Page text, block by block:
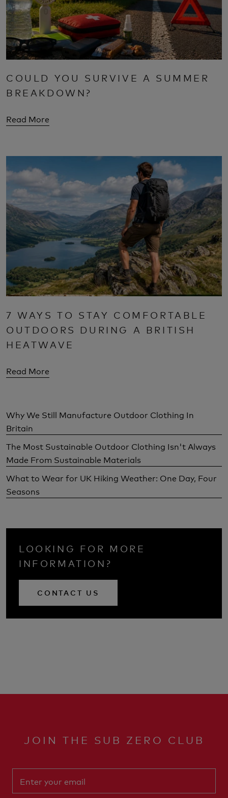
COULD YOU SURVIVE A SUMMER
BREAKDOWN?
Read More
7 WAYS TO STAY COMFORTABLE
OUTDOORS DURING A BRITISH
HEATWAVE
Read More
Why We Still Manufacture Outdoor Clothing In
Britain
The Most Sustainable Outdoor Clothing Isn't Always
Made From Sustainable Materials
What to Wear for UK Hiking Weather: One Day, Four
Seasons
LOOKING FOR MORE
INFORMATION?
CONTACT US
JOIN THE SUB ZERO CLUB